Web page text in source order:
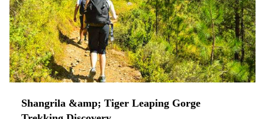
Shangrila &amp; Tiger Leaping Gorge